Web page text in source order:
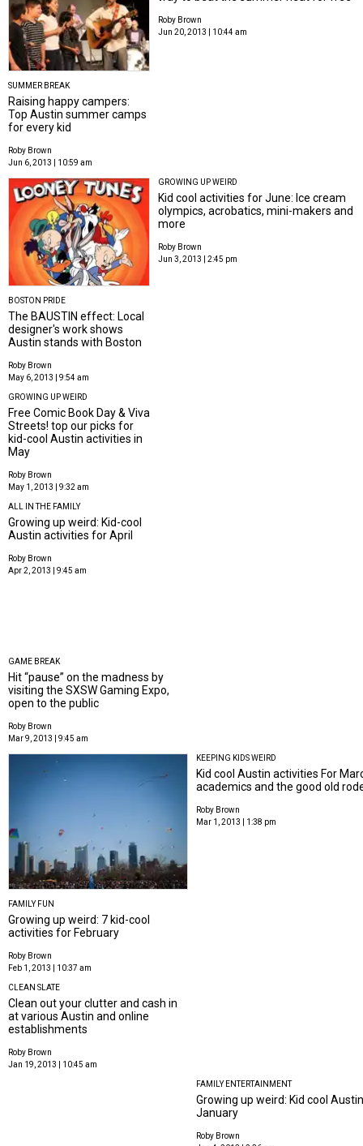
Roby Brown
Jun 20, 2013 | 10:44 am
SUMMER BREAK
Raising happy campers:
Top Austin summer camps
for every kid
Roby Brown
Jun 6, 2013 | 10:59 am
GROWING UP WEIRD
Kid cool activities for June: Ice cream
olympics, acrobatics, mini-makers and
more
Roby Brown
Jun 3, 2013 | 2:45 pm
BOSTON PRIDE
The BAUSTIN effect: Local
designer's work shows
Austin stands with Boston
Roby Brown
May 6, 2013 | 9:54 am
GROWING UP WEIRD
Free Comic Book Day & Viva
Streets! top our picks for
kid-cool Austin activities in
May
Roby Brown
May 1, 2013 | 9:32 am
ALL IN THE FAMILY
Growing up weird: Kid-cool
Austin activities for April
Roby Brown
Apr 2, 2013 | 9:45 am
GAME BREAK
Hit “pause” on the madness by
visiting the SXSW Gaming Expo,
open to the public
Roby Brown
Mar 9, 2013 | 9:45 am
KEEPING KIDS WEIRD
Kid cool Austin activities For
academics and the good old
Roby Brown
Mar 1, 2013 | 1:38 pm
FAMILY FUN
Growing up weird: 7 kid-cool
activities for February
Roby Brown
Feb 1, 2013 | 10:37 am
CLEAN SLATE
Clean out your clutter and cash in
at various Austin and online
establishments
Roby Brown
Jan 19, 2013 | 10:45 am
FAMILY ENTERTAINMENT
Growing up weird: Kid cool
January
Roby Brown